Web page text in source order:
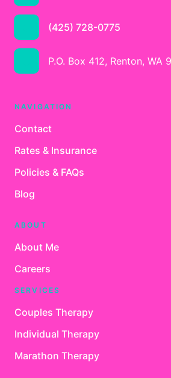
(425) 728-0775
P.O. Box 412, Renton, WA
NAVIGATION
Contact
Rates & Insurance
Policies & FAQs
Blog
ABOUT
About Me
Careers
SERVICES
Couples Therapy
Individual Therapy
Marathon Therapy